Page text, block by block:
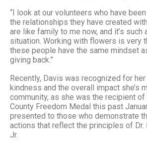
“I look at our volunteers who have
the relationships they have created
are like family to me now, and it’s such
situation. Working with flowers is very
these people have the same mindset
giving back.”
Recently, Davis was recognized for
kindness and the overall impact she’s
community, as she was the recipient of
County Freedom Medal this past
presented to those who demonstrate
actions that reflect the principles of Dr.
Jr.